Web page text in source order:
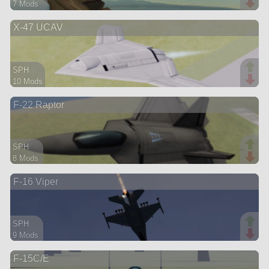
7 Mods
aircraft
X-47 UCAV
SPH
10 Mods
aircraft
F-22 Raptor
SPH
8 Mods
aircraft
F-16 Viper
SPH
9 Mods
aircraft
F-15C/E